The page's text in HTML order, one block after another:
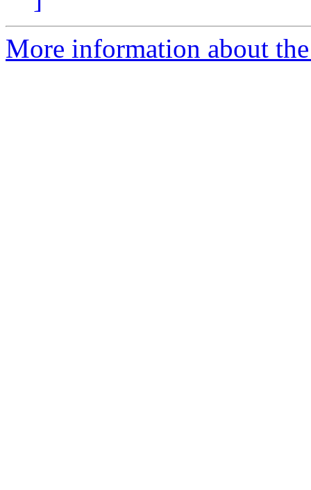
More information about